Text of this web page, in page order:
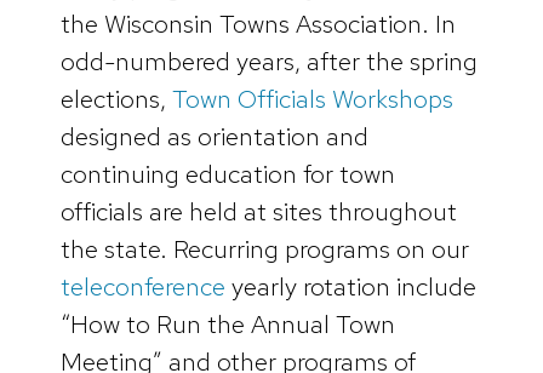
the Wisconsin Towns Association. In
odd-numbered years, after the spring
elections, Town Officials Workshops
designed as orientation and
continuing education for town
officials are held at sites throughout
the state. Recurring programs on our
teleconference yearly rotation include
“How to Run the Annual Town
Meeting” and other programs of